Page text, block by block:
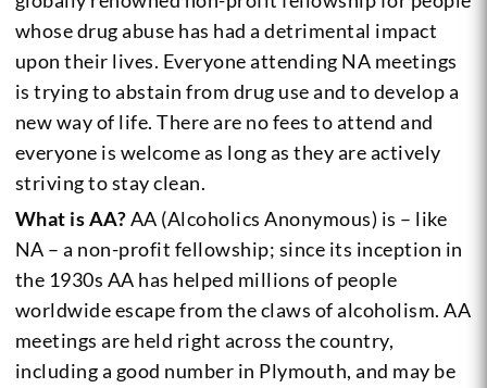
whose drug abuse has had a detrimental impact
upon their lives. Everyone attending NA meetings
is trying to abstain from drug use and to develop a
new way of life. There are no fees to attend and
everyone is welcome as long as they are actively
striving to stay clean.
What is AA?AA (Alcoholics Anonymous) is – like
NA – a non-profit fellowship; since its inception in
the 1930s AA has helped millions of people
worldwide escape from the claws of alcoholism. AA
meetings are held right across the country,
including a good number in Plymouth, and may be